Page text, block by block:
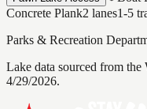
Concrete Plank2 lanes1-5
Parks & Recreation
Lake data sourced from
4/29/2026.